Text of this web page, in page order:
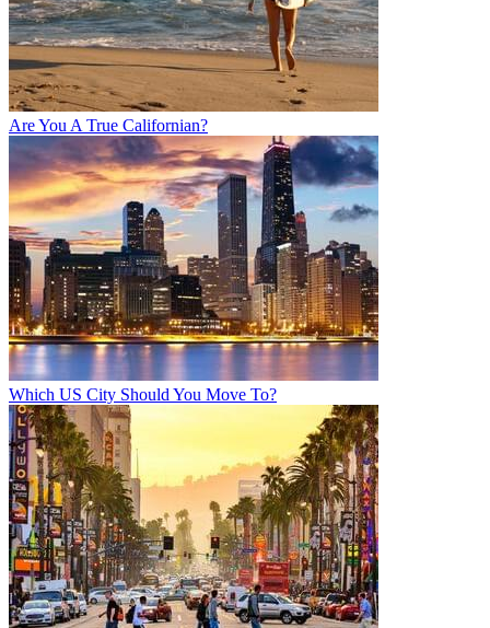
Are You A True Californian?
Which US City Should You Move To?